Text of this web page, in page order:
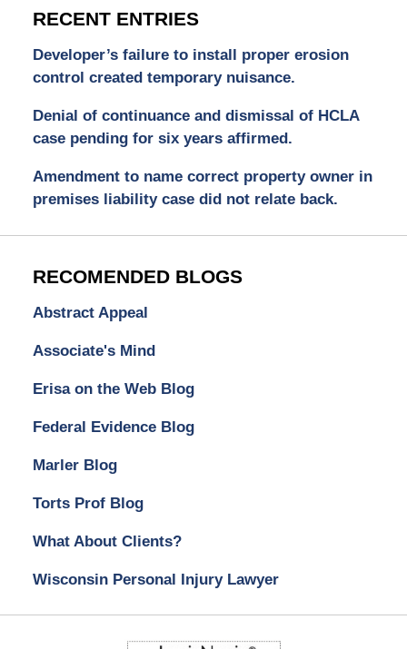
RECENT ENTRIES
Developer’s failure to install proper erosion
control created temporary nuisance.
Denial of continuance and dismissal of HCLA
case pending for six years affirmed.
Amendment to name correct property owner in
premises liability case did not relate back.
RECOMENDED BLOGS
Abstract Appeal
Associate's Mind
Erisa on the Web Blog
Federal Evidence Blog
Marler Blog
Torts Prof Blog
What About Clients?
Wisconsin Personal Injury Lawyer